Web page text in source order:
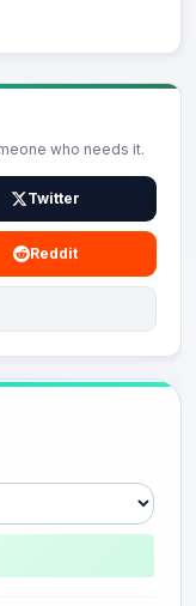
who needs it.
Twitter
Reddit